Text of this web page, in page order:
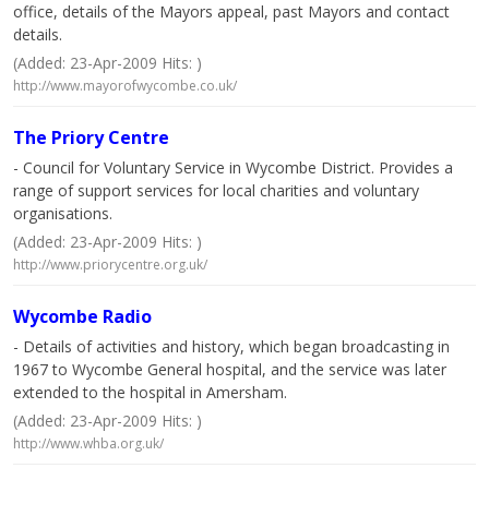
office, details of the Mayors appeal, past Mayors and contact
details.
(Added: 23-Apr-2009 Hits: )
http://www.mayorofwycombe.co.uk/
The Priory Centre
- Council for Voluntary Service in Wycombe District. Provides a
range of support services for local charities and voluntary
organisations.
(Added: 23-Apr-2009 Hits: )
http://www.priorycentre.org.uk/
Wycombe Radio
- Details of activities and history, which began broadcasting in
1967 to Wycombe General hospital, and the service was later
extended to the hospital in Amersham.
(Added: 23-Apr-2009 Hits: )
http://www.whba.org.uk/